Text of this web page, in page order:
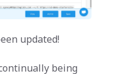
updated!
being